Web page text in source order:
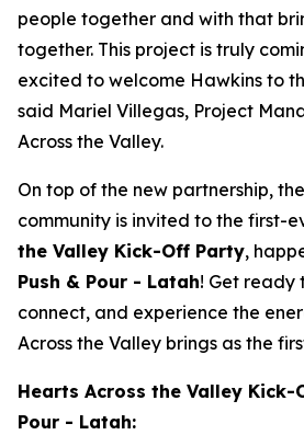
people together and with that
together. This project is truly
excited to welcome Hawkins to
said Mariel Villegas, Project
Across the Valley.
On top of the new partnership,
community is invited to the first-
the Valley Kick-Off Party,
Push & Pour - Latah! Get ready
connect, and experience the
Across the Valley brings as the
Hearts Across the Valley Kick-
Pour - Latah: